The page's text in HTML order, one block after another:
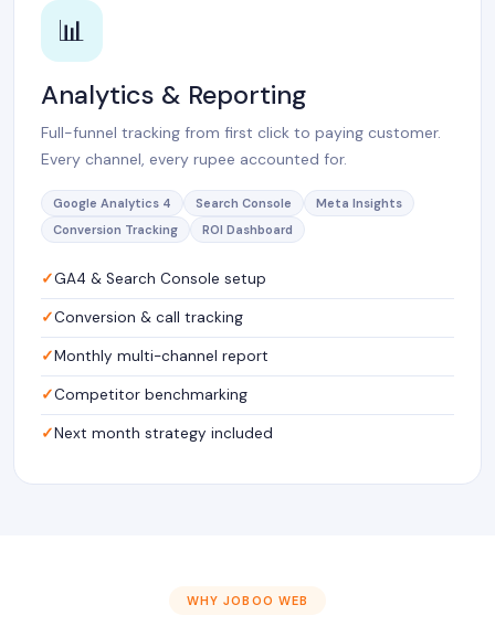
📊
Analytics & Reporting
Full-funnel tracking from first click to paying customer.
Every channel, every rupee accounted for.
Google Analytics 4 Search Console
Meta Insights
Conversion Tracking
ROI Dashboard
GA4 & Search Console setup
Conversion & call tracking
Monthly multi-channel report
Competitor benchmarking
Next month strategy included
WHY JOBOO WEB